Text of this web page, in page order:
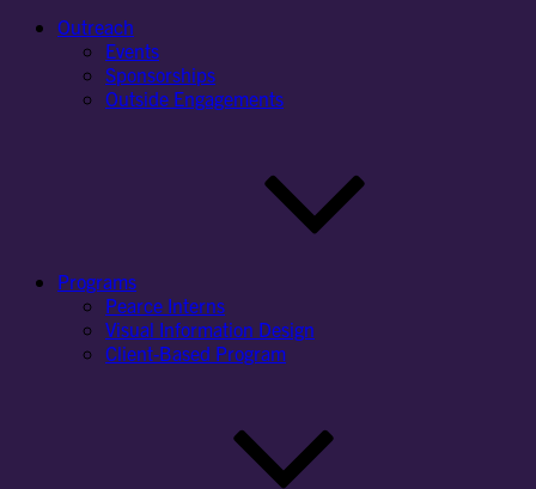
Outreach
Events
Sponsorships
Outside Engagements
Programs
Pearce Interns
Visual Information Design
Client-Based Program